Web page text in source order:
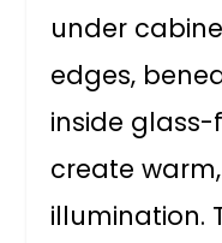
under
edges,
inside
create
illumination.